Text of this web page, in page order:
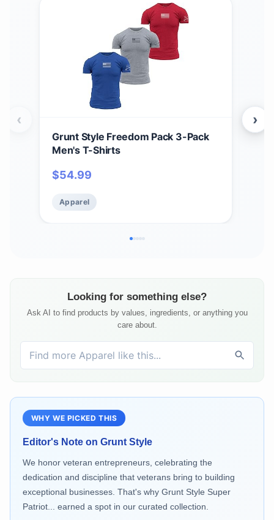
Grunt Style Freedom Pack 3-Pack
Men's T-Shirts
$54.99
Apparel
‹ ›
Looking for something else?
Ask AI to find products by values, ingredients, or anything you
care about.
WHY WE PICKED THIS
Editor's Note on Grunt Style
We honor veteran entrepreneurs, celebrating the
dedication and discipline that veterans bring to building
exceptional businesses. That's why Grunt Style Super
Patriot... earned a spot in our curated collection.